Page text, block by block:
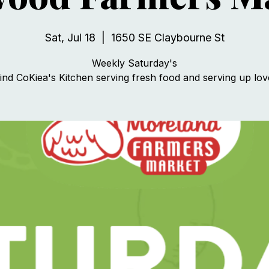
Sat, Jul 18 1650 SE Claybourne St
Weekly Saturday's
CoKiea's Kitchen serving fresh food and serving up